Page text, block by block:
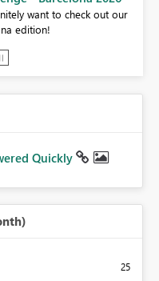
2026
to learn about new
Quickly
25